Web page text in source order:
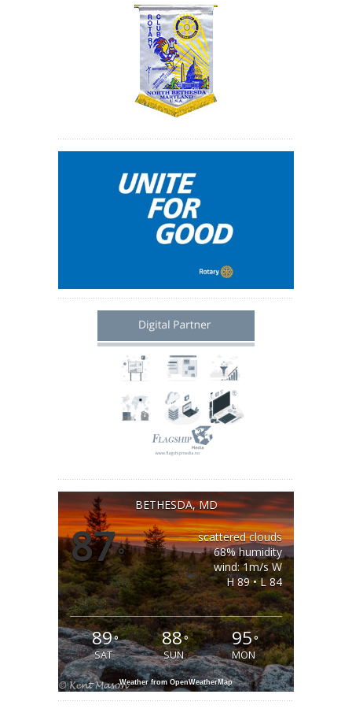
BETHESDA, MD
87°
scattered clouds
68% humidity
wind: 1m/s W
H 89 • L 84
89°
SAT
88°
SUN
95°
MON
Weather from OpenWeatherMap